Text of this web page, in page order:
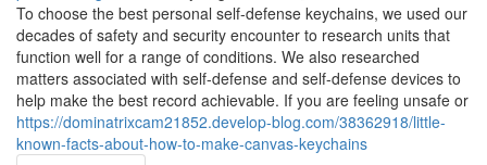
To choose the best personal self-defense keychains, we used our
decades of safety and security encounter to research units that
function well for a range of conditions. We also researched
matters associated with self-defense and self-defense devices to
help make the best record achievable. If you are feeling unsafe or
https://dominatrixcam21852.develop-blog.com/38362918/little-
known-facts-about-how-to-make-canvas-keychains